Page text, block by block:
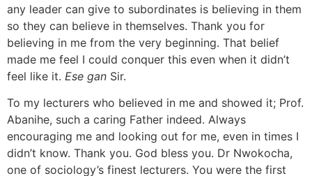
any leader can give to subordinates is believing in them
so they can believe in themselves. Thank you for
believing in me from the very beginning. That belief
made me feel I could conquer this even when it didn’t
feel like it. Ese gan Sir.
To my lecturers who believed in me and showed it; Prof.
Abanihe, such a caring Father indeed. Always
encouraging me and looking out for me, even in times I
didn’t know. Thank you. God bless you. Dr Nwokocha,
one of sociology’s finest lecturers. You were the first